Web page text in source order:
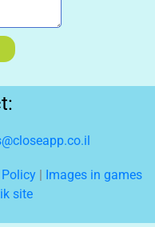
| Images in games
site